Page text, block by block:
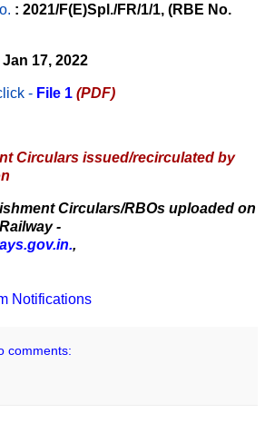
: 2021/F(E)Spl./FR/1/1, (RBE No.
Jan 17, 2022
- File 1 (PDF)
Circulars issued/recirculated by
Circulars/RBOs uploaded on
-
,
Notifications
comments: